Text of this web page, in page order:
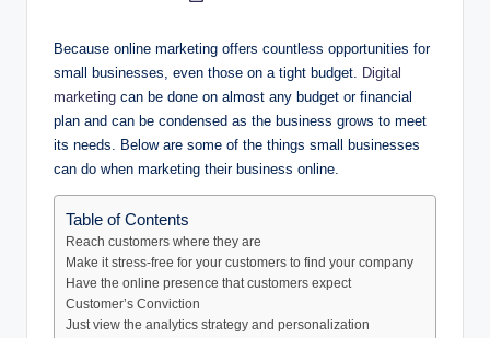
Because online marketing offers countless opportunities for
small businesses, even those on a tight budget. Digital
marketing can be done on almost any budget or financial
plan and can be condensed as the business grows to meet
its needs. Below are some of the things small businesses
can do when marketing their business online.
Table of Contents
Reach customers where they are
Make it stress-free for your customers to find your company
Have the online presence that customers expect
Customer’s Conviction
Just view the analytics strategy and personalization